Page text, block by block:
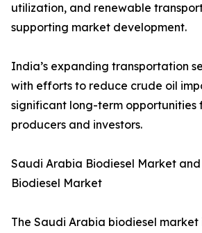
utilization, and renewable
supporting market development.
India’s expanding transportation
with efforts to reduce crude oil
significant long-term opportunities
producers and investors.
Saudi Arabia Biodiesel Market
Biodiesel Market
The Saudi Arabia biodiesel